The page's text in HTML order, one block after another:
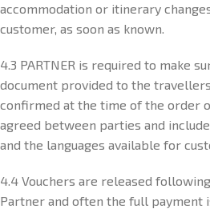
accommodation or itinerary
customer, as soon as known.
4.3 PARTNER is required to make
document provided to the
confirmed at the time of the order
agreed between parties and
and the languages available for
4.4 Vouchers are released
Partner and often the full payment